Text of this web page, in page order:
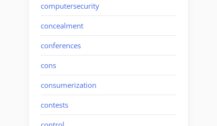
computersecurity
concealment
conferences
cons
consumerization
contests